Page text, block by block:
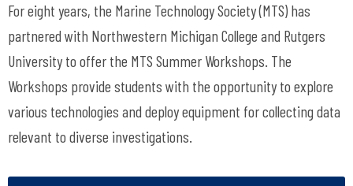
For eight years, the Marine Technology Society (MTS) has
partnered with Northwestern Michigan College and Rutgers
University to offer the MTS Summer Workshops. The
Workshops provide students with the opportunity to explore
various technologies and deploy equipment for collecting data
relevant to diverse investigations.